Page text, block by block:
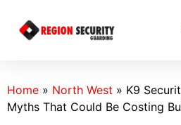
Home » North West » K9
Myths That Could Be Costing